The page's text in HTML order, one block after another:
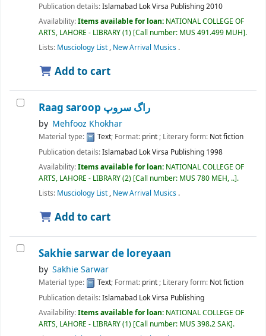
Publication details:Islamabad Lok Virsa Publishing2010
Availability:Items available for loan: NATIONAL COLLEGE OF
ARTS, LAHORE - LIBRARY(1) Call number: MUS 491.499 MUH .
Lists: Musciology List, New Arrival Musics .
Add to cart
Raag saroop راگ سروپ
by Mehfooz Khokhar
Material type: Text; Format: print; Literary form: Not fiction
Publication details:Islamabad Lok Virsa Publishing 1998
Availability:Items available for loan: NATIONAL COLLEGE OF
ARTS, LAHORE - LIBRARY(2) Call number: MUS 780 MEH, .. .
Lists: Musciology List, New Arrival Musics .
Add to cart
Sakhie sarwar de loreyaan
by Sakhie Sarwar
Material type: Text; Format: print; Literary form: Not fiction
Publication details:Islamabad Lok Virsa Publishing
Availability:Items available for loan: NATIONAL COLLEGE OF
ARTS, LAHORE - LIBRARY(1) Call number: MUS 398.2 SAK .